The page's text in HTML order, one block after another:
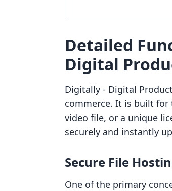
Detailed
Digital
Digitally ‑ Digital
commerce. It is built for
video file, or a unique
securely and instantly
Secure File
One of the primary